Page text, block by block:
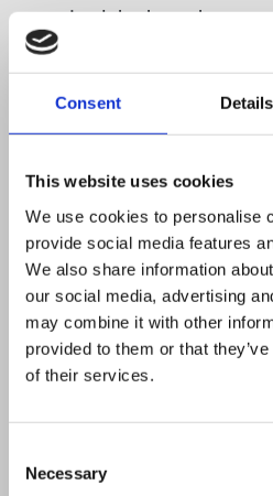
Consent Details
This website uses cookies
We use cookies to personalise
provide social media features
We also share information
our social media, advertising
may combine it with other
provided to them or that
of their services.
Selection
Necessary
required the homologous
genes rad32(+), rad50(+),
rad22(+), rhp55(+),
Surprisingly, LOH was
novo telomere addition at
novo telomere addition
observed in rad22Delta
backgrounds, which
resection. Further, levels
addition, while increased
rhp55Delta strains, were
model in which HR